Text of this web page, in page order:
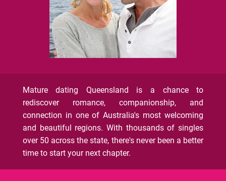
Mature dating Queensland is a chance to
rediscover romance, companionship, and
connection in one of Australia's most welcoming
and beautiful regions. With thousands of singles
over 50 across the state, there's never been a better
time to start your next chapter.